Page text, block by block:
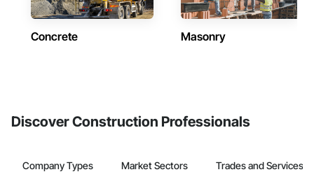
Concrete Masonry
Discover Construction Professionals
Company Types Market Sectors Trades and Services